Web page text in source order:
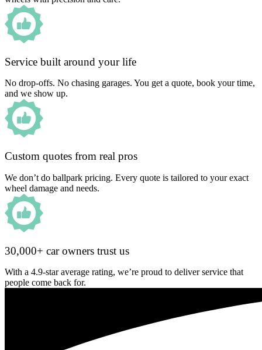
Service built around your life
No drop-offs. No chasing garages. You get a quote, book your time,
and we show up.
Custom quotes from real pros
We don’t do ballpark pricing. Every quote is tailored to your exact
wheel damage and needs.
30,000+ car owners trust us
With a 4.9-star average rating, we’re proud to deliver service that
people come back for.